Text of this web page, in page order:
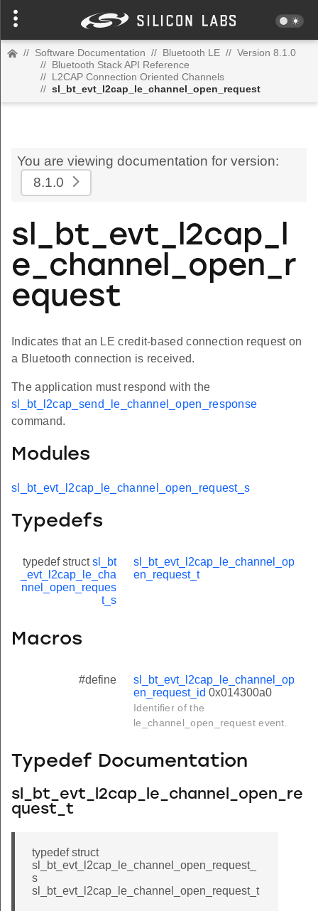
// Software Documentation // Bluetooth LE // Version 8.1.0
// Bluetooth Stack API Reference
// L2CAP Connection Oriented Channels
// sl_bt_evt_l2cap_le_channel_open_request
You are viewing documentation for version:
8.1.0
sl_bt_evt_l2cap_l
e_channel_open_r
equest
Indicates that an LE credit-based connection request on
a Bluetooth connection is received.
The application must respond with the
sl_bt_l2cap_send_le_channel_open_response
command.
Modules
sl_bt_evt_l2cap_le_channel_open_request_s
Typedefs
typedef structsl_bt
_evt_l2cap_le_cha
nnel_open_reques
t_s
sl_bt_evt_l2cap_le_channel_op
en_request_t
Macros
#define
sl_bt_evt_l2cap_le_channel_op
en_request_id 0x014300a0
Identifier of the
le_channel_open_request event.
Typedef Documentation
sl_bt_evt_l2cap_le_channel_open_re
quest_t
typedef struct
sl_bt_evt_l2cap_le_channel_open_request_
s
sl_bt_evt_l2cap_le_channel_open_request_t